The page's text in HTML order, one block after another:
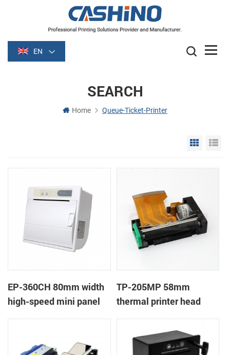
EN
SEARCH
Home Queue-Ticket-Printer
Grid
EP-360CH 80mm width
high-speed mini panel
TP-205MP 58mm
thermal printer head